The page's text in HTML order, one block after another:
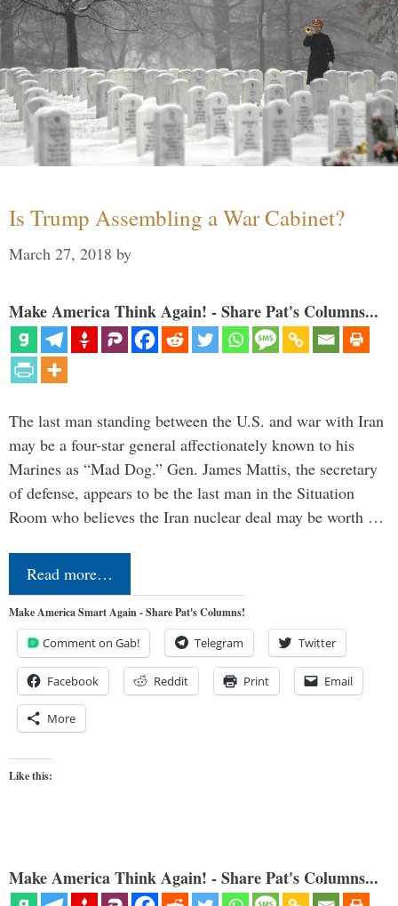
Is Trump Assembling a War Cabinet?
March 27, 2018 by
Make America Think Again! - Share Pat's Columns...
The last man standing between the U.S. and war with Iran
may be a four-star general affectionately known to his
Marines as “Mad Dog.” Gen. James Mattis, the secretary
of defense, appears to be the last man in the Situation
Room who believes the Iran nuclear deal may be worth …
Read more…
Make America Smart Again - Share Pat's Columns!
Comment on Gab! Telegram Twitter
Facebook Reddit Print Email
More
Like this:
Make America Think Again! - Share Pat's Columns...